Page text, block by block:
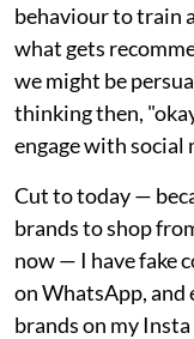
behaviour to train
what gets
we might be
thinking then,
engage with social
Cut to today —
brands to shop
now — I have fake
on WhatsApp, and
brands on my